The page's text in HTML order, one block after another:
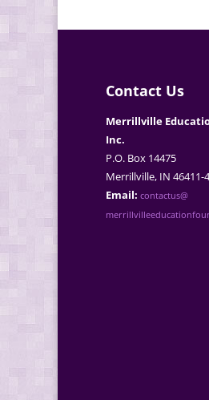
Contact Us
Merrillville
Inc.
P.O. Box 14475
Merrillville, IN 46411-
Email: contactus@